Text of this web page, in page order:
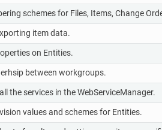
schemes for Files, Items, Change
item data.
on Entities.
between workgroups.
the services in the WebServiceManager.
values and schemes for Entities.